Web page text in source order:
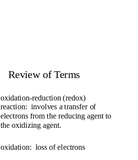
Review of Terms
oxidation-reduction (redox)
reaction: involves a transfer of
electrons from the reducing agent to
the oxidizing agent.
oxidation: loss of electrons